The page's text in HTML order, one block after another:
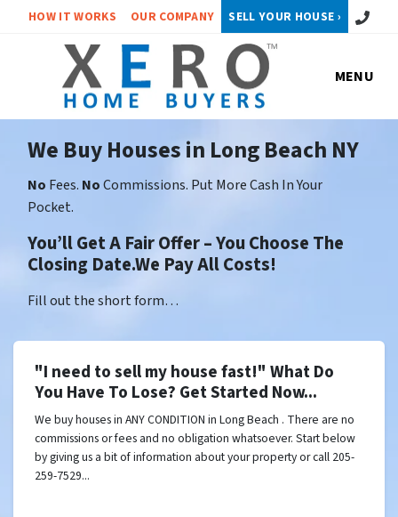
HOW IT WORKS OUR COMPANY SELL YOUR HOUSE › Call or
MENU
We Buy Houses in Long Beach NY
No Fees. NoCommissions. Put More Cash In Your
Pocket.
You’ll Get A Fair Offer – You Choose The
Closing Date.We Pay All Costs!
Fill out the short form…
"I need to sell my house fast!" What Do
You Have To Lose? Get Started Now...
We buy houses in ANY CONDITION in Long Beach . There are no
commissions or fees and no obligation whatsoever. Start below
by giving us a bit of information about your property or call 205-
259-7529...